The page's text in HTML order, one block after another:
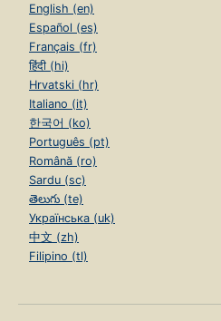
English (en)
Español (es)
Français (fr)
हिंदी (hi)
Hrvatski (hr)
Italiano (it)
한국어 (ko)
Português (pt)
Română (ro)
Sardu (sc)
తెలుగు (te)
Українська (uk)
中文 (zh)
Filipino (tl)